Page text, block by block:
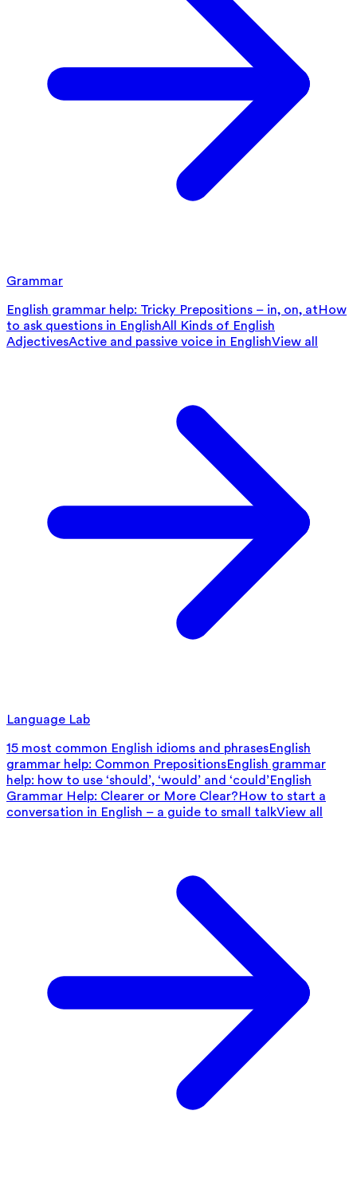
Grammar
English grammar help: Tricky Prepositions – in, on, atHow
to ask questions in EnglishAll Kinds of English
AdjectivesActive and passive voice in EnglishView all
Language Lab
15 most common English idioms and phrasesEnglish
grammar help: Common PrepositionsEnglish grammar
help: how to use ‘should’, ‘would’ and ‘could’English
Grammar Help: Clearer or More Clear?How to start a
conversation in English – a guide to small talkView all